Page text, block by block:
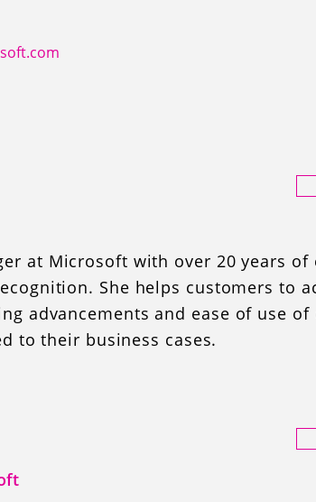
at Microsoft with over 20 years of
She helps customers to
advancements and ease of use of
to their business cases.